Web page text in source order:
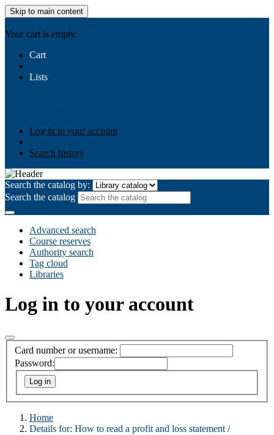
Skip to main content
Your cart is empty.
Cart
Lists
Log in to your account
Search history
Search the catalog by:
Search the catalog
Advanced search
Course reserves
Authority search
Tag cloud
Libraries
Log in to your account
Card number or username:
Password:
Home
Details for: How to read a profit and loss statement /